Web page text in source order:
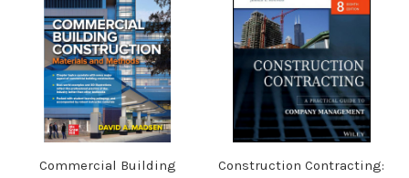
Commercial Building
Construction Contracting: